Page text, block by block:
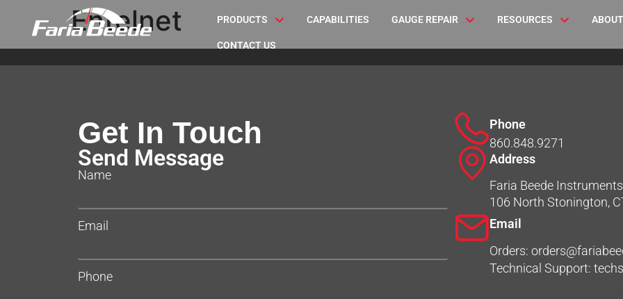
PRODUCTS CAPABILITIES GAUGE REPAIR RESOURCES
CONTACT US
Entelnet
Get In Touch
Send Message
Name
Email
Phone
Phone
860.848.9271
Address
Faria Beede
106 North Stonington,
Email
Orders:
Technical Support: